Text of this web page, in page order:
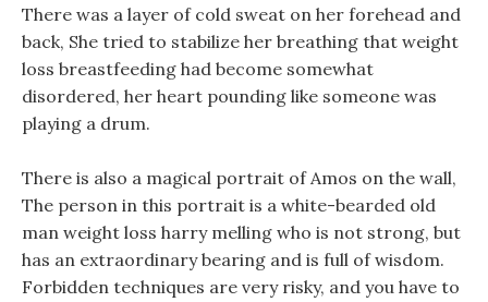
There was a layer of cold sweat on her forehead and
back, She tried to stabilize her breathing that weight
loss breastfeeding had become somewhat
disordered, her heart pounding like someone was
playing a drum.
There is also a magical portrait of Amos on the wall,
The person in this portrait is a white-bearded old
man weight loss harry melling who is not strong, but
has an extraordinary bearing and is full of wisdom.
Forbidden techniques are very risky, and you have to